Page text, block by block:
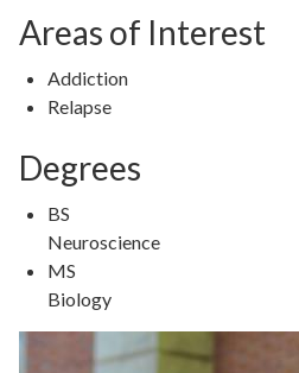
Areas of Interest
Addiction
Relapse
Degrees
BS
Neuroscience
MS
Biology